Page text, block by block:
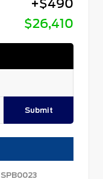
+$490
$26,410
Submit
SPB0023